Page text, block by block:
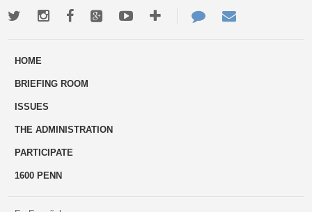
TwitterInstagramFacebookGoogle+YoutubeMore
ways
Contact
Us
HOME
BRIEFING ROOM
ISSUES
THE ADMINISTRATION
PARTICIPATE
1600 PENN